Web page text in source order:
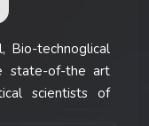
Bio-technoglical
state-of-the art
scientists of